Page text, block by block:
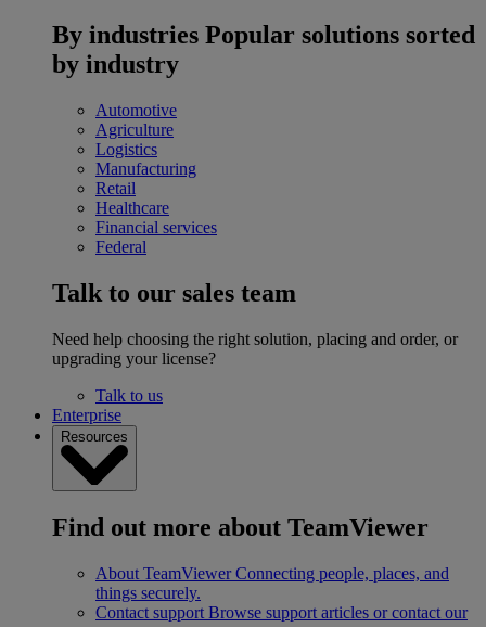
By industries Popular solutions sorted
by industry
Automotive
Agriculture
Logistics
Manufacturing
Retail
Healthcare
Financial services
Federal
Talk to our sales team
Need help choosing the right solution, placing and order, or
upgrading your license?
Talk to us
Enterprise
Resources
Find out more about TeamViewer
About TeamViewer Connecting people, places, and
things securely.
Contact support Browse support articles or contact our